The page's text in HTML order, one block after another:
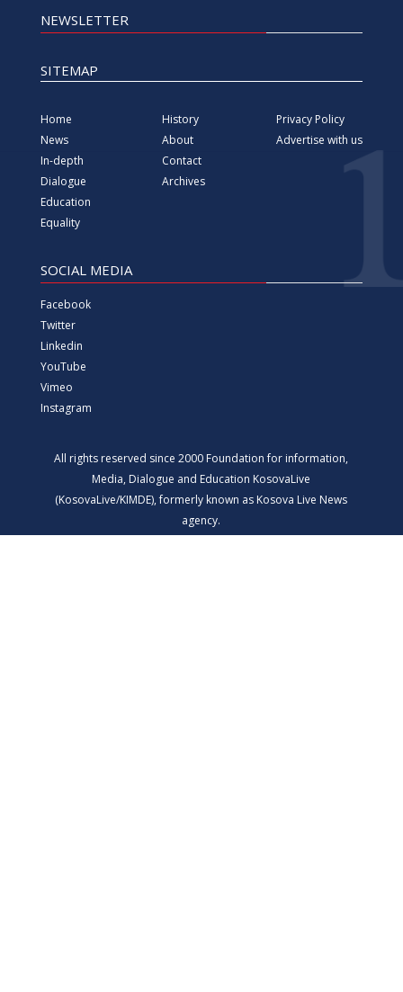
NEWSLETTER
SITEMAP
Home
News
In-depth
Dialogue
Education
Equality
History
About
Contact
Archives
Privacy Policy
Advertise with us
SOCIAL MEDIA
Facebook
Twitter
Linkedin
YouTube
Vimeo
Instagram
All rights reserved since 2000 Foundation for information,
Media, Dialogue and Education KosovaLive
(KosovaLive/KIMDE), formerly known as Kosova Live News
agency.